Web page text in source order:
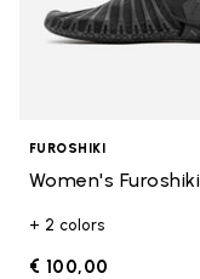
FUROSHIKI
Women's Furoshiki
+ 2 colors
€ 100,00